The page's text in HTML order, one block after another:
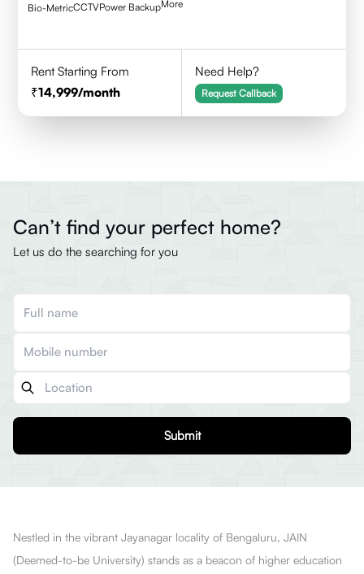
Bio-MetricCCTVPower BackupMore
Rent Starting From
14,999/month
Need Help?
Request Callback
Can’t find your perfect home?
Let us do the searching for you
Submit
Nestled in the vibrant Jayanagar locality of Bengaluru, JAIN
(Deemed-to-be University) stands as a beacon of higher education